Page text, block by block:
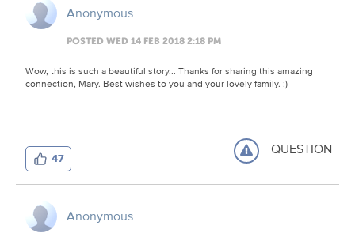
Anonymous
POSTED WED 14 FEB 2018 2:18 PM
Wow, this is such a beautiful story... Thanks for sharing this amazing
connection, Mary. Best wishes to you and your lovely family. :)
47 QUESTION
Anonymous